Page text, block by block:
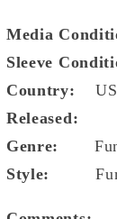
Media
Sleeve
Country:US
Released:
Genre:
Style: